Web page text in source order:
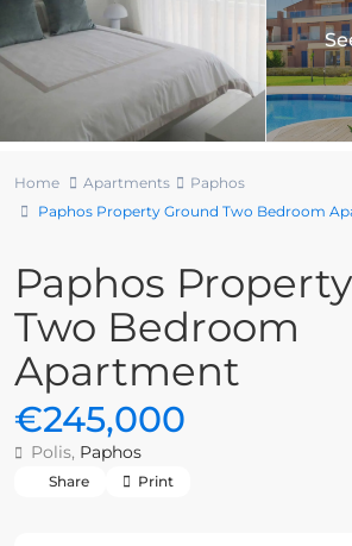
Home Apartments
Paphos
Paphos Property Ground Two Bedroom
Paphos
Two Bedroom
Apartment
€245,000
Polis, Paphos
Share Print